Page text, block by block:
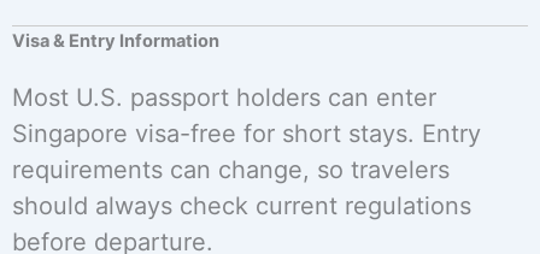
Visa & Entry Information
Most U.S. passport holders can enter
Singapore visa-free for short stays. Entry
requirements can change, so travelers
should always check current regulations
before departure.